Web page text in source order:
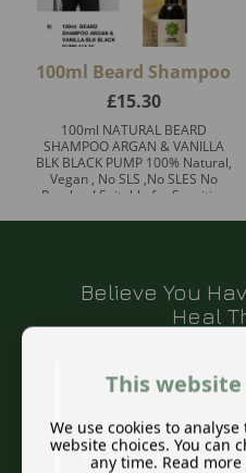
100ml Beard Shampoo
£15.30
100ml NATURAL BEARD
SHAMPOO ARGAN & VANILLA
BLK BLACK PUMP 100% Natural,
Vegan , No SLS ,No SLES No
Paraben! Suitable for Sensitive
Believe You
Heal
This quote from
for us today. I also
This website
We use cookies to
website choices. You can
any time. Read